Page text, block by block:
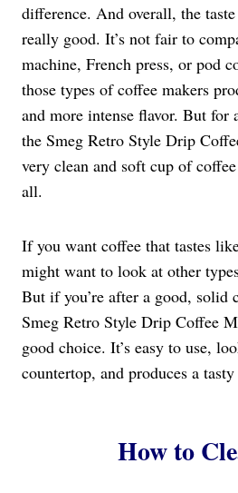
difference. And overall, the
really good. It’s not fair to
machine, French press, or pod
those types of coffee makers
and more intense flavor. But for
the Smeg Retro Style Drip
very clean and soft cup of
all.
If you want coffee that tastes
might want to look at other
But if you’re after a good, solid
Smeg Retro Style Drip Coffee
good choice. It’s easy to use,
countertop, and produces a
How to